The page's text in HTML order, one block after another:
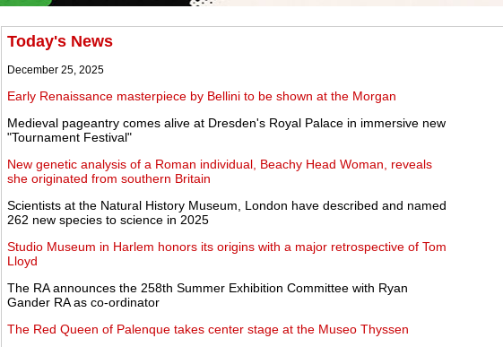
Today's News
December 25, 2025
Early Renaissance masterpiece by Bellini to be shown at the Morgan
Medieval pageantry comes alive at Dresden's Royal Palace in immersive new
"Tournament Festival"
New genetic analysis of a Roman individual, Beachy Head Woman, reveals
she originated from southern Britain
Scientists at the Natural History Museum, London have described and named
262 new species to science in 2025
Studio Museum in Harlem honors its origins with a major retrospective of Tom
Lloyd
The RA announces the 258th Summer Exhibition Committee with Ryan
Gander RA as co-ordinator
The Red Queen of Palenque takes center stage at the Museo Thyssen